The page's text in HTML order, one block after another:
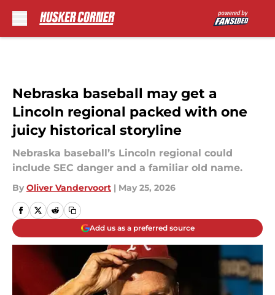
Nebraska baseball may get a
Lincoln regional packed with one
juicy historical storyline
Nebraska baseball’s Lincoln regional could
include SEC danger and a familiar old name.
By Oliver Vandervoort | May 25, 2026
Add us as a preferred source